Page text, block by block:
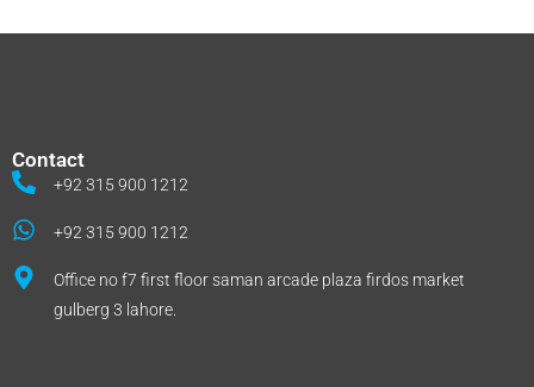
Contact
+92 315 900 1212
+92 315 900 1212
Office no f7 first floor saman arcade plaza firdos market
gulberg 3 lahore.